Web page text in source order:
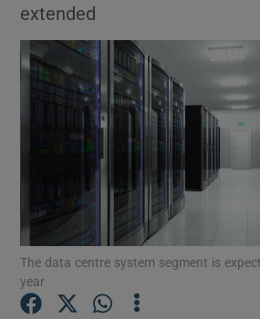
Show
Show Motors
extended
The data centre system segment is
year